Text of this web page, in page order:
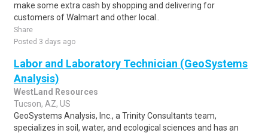
make some extra cash by shopping and delivering for
customers of Walmart and other local..
Share
Posted 3 days ago
Labor and Laboratory Technician (GeoSystems
Analysis)
WestLand Resources
Tucson, AZ, US
GeoSystems Analysis, Inc., a Trinity Consultants team,
specializes in soil, water, and ecological sciences and has an